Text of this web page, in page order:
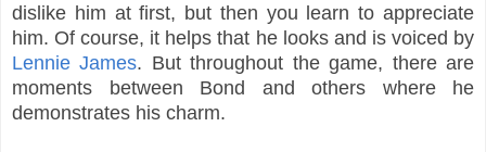
dislike him at first, but then you learn to appreciate
him. Of course, it helps that he looks and is voiced by
Lennie James. But throughout the game, there are
moments between Bond and others where he
demonstrates his charm.